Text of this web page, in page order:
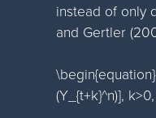
instead of only
and Gertler
(Y_{t+k}^n)],